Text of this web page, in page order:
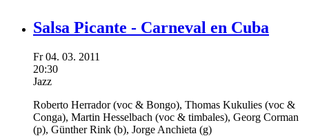
Salsa Picante - Carneval en Cuba
Fr 04. 03. 2011
20:30
Jazz
Roberto Herrador(voc & Bongo), Thomas Kukulies (voc &
Conga), Martin Hesselbach (voc & timbales), Georg Corman
(p), Günther Rink (b), Jorge Anchieta (g)